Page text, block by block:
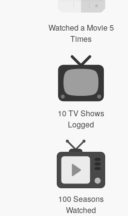
Watched a Movie 5
Times
10 TV Shows
Logged
100 Seasons
Watched